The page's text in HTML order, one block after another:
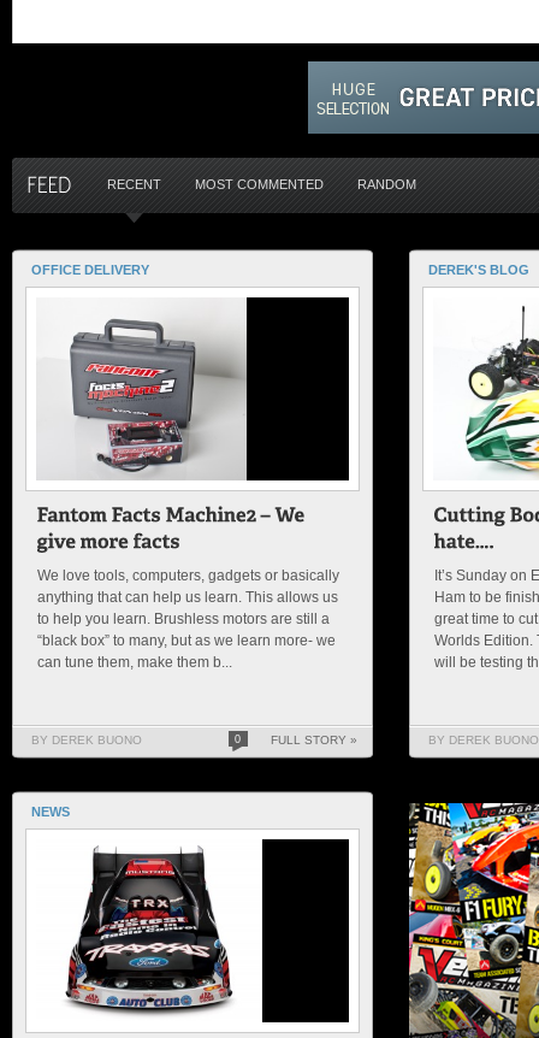
RECENT MOST COMMENTED RANDOM
OFFICE DELIVERY
We love tools, computers, gadgets or basically
anything that can help us learn. This allows us
to help you learn. Brushless motors are still a
“black box” to many, but as we learn more- we
can tune them, make them b...
BY DEREK BUONO 0 FULL STORY »
DEREK'S BLOG
It’s Sunday on
Ham to be
great time to
Worlds Edition.
will be testing
BY DEREK BUONO
NEWS